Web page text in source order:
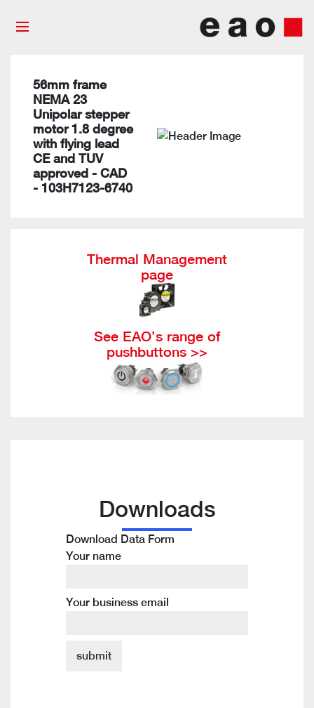
56mm frame
NEMA 23
Unipolar stepper
motor 1.8 degree
with flying lead
CE and TUV
approved - CAD
- 103H7123-6740
Thermal Management
page
See EAO’s range of
pushbuttons >>
Downloads
Download Data Form
Your name
Your business email